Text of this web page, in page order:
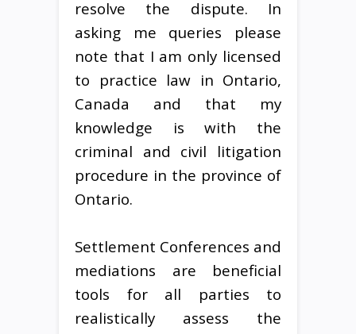
resolve the dispute. In
asking me queries please
note that I am only licensed
to practice law in Ontario,
Canada and that my
knowledge is with the
criminal and civil litigation
procedure in the province of
Ontario.
Settlement Conferences and
mediations are beneficial
tools for all parties to
realistically assess the